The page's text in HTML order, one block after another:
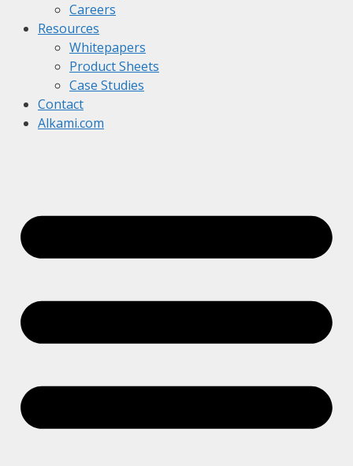
Careers
Resources
Whitepapers
Product Sheets
Case Studies
Contact
Alkami.com